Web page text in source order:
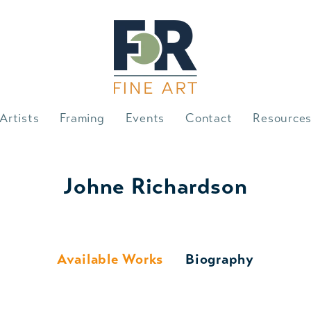
Artists Framing Events Contact Resources
Johne Richardson
Available Works Biography